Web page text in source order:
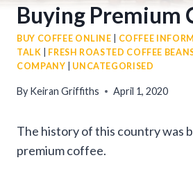
Buying Premium
BUY COFFEE ONLINE COFFEE
TALK
FRESH ROASTED COFFEE
COMPANY
UNCATEGORISED
By Keiran Griffiths April 1, 2020
The history of this country was
premium coffee.